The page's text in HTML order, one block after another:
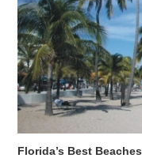
Florida’s Best Beaches